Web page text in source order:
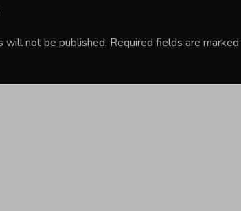
will not be published. Required fields are marked